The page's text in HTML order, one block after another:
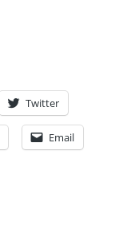
Twitter
Email